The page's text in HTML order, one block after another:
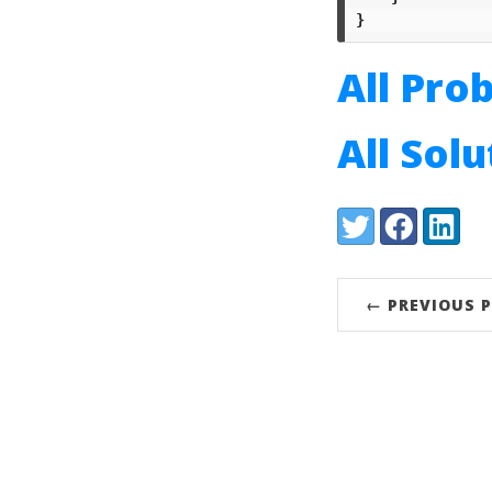
}
All
All
Share:
TwitterFacebookLinkedIn
← PREVIOUS